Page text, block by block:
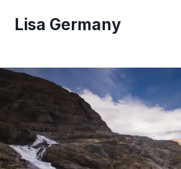
Lisa Germany